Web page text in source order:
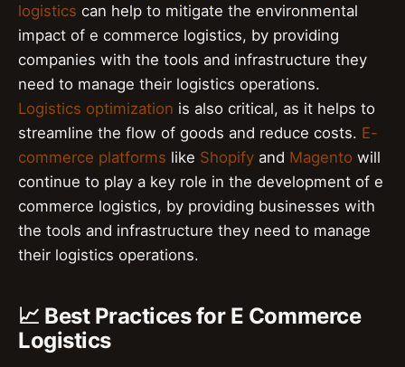
logistics can help to mitigate the environmental
impact of e commerce logistics, by providing
companies with the tools and infrastructure they
need to manage their logistics operations.
Logistics optimization is also critical, as it helps to
streamline the flow of goods and reduce costs. E-
commerce platforms like Shopify and Magento will
continue to play a key role in the development of e
commerce logistics, by providing businesses with
the tools and infrastructure they need to manage
their logistics operations.
📈 Best Practices for E Commerce
Logistics